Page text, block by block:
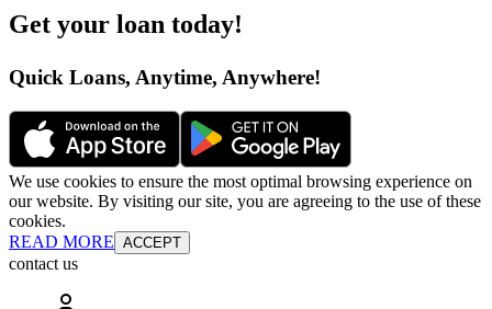
Get your loan today!
Quick Loans, Anytime, Anywhere!
We use cookies to ensure the most optimal browsing experience on
our website. By visiting our site, you are agreeing to the use of these
cookies.
READ MORE ACCEPT
contact us